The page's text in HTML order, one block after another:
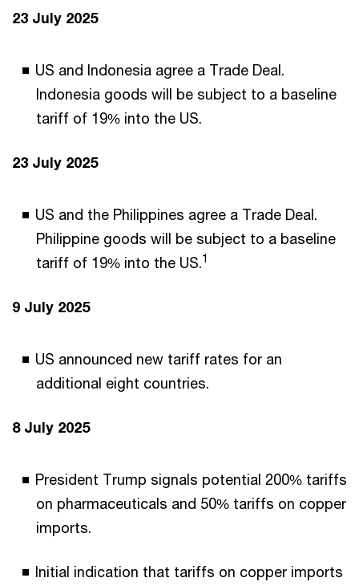
23 July 2025
US and Indonesia agree a Trade Deal.
Indonesia goods will be subject to a baseline
tariff of 19% into the US.
23 July 2025
US and the Philippines agree a Trade Deal.
Philippine goods will be subject to a baseline
tariff of 19% into the US.1
9 July 2025
US announced new tariff rates for an
additional eight countries.
8 July 2025
President Trump signals potential 200% tariffs
on pharmaceuticals and 50% tariffs on copper
imports.
Initial indication that tariffs on copper imports